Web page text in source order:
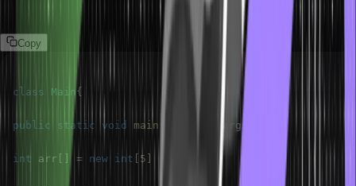
Copy
class Main {
public static void main args
int arr = new int 5